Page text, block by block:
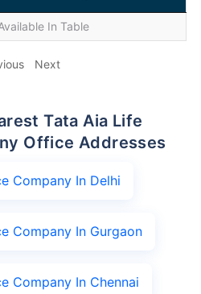
In Table
Next
Office Addresses
Company In Delhi
Company In Gurgaon
Company In Chennai